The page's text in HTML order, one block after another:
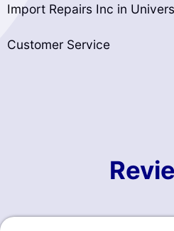
Import Repairs Inc in
Customer Service